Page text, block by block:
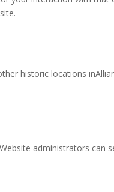
historic locations
administrators can